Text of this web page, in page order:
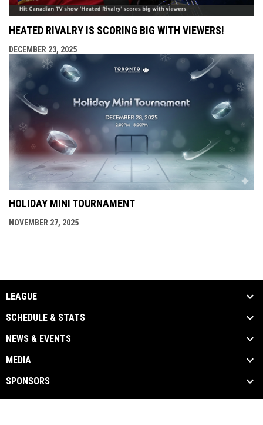
HEATED RIVALRY IS SCORING BIG WITH VIEWERS!
DECEMBER 23, 2025
HOLIDAY MINI TOURNAMENT
NOVEMBER 27, 2025
LEAGUE
SCHEDULE & STATS
NEWS & EVENTS
MEDIA
SPONSORS